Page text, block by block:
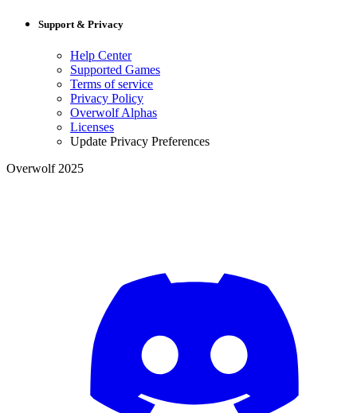
Support & Privacy
Help Center
Supported Games
Terms of service
Privacy Policy
Overwolf Alphas
Licenses
Update Privacy Preferences
Overwolf 2025